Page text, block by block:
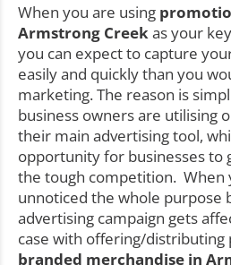
When you are using
Armstrong Creekas your
you can expect to capture
easily and quickly than you
marketing. The reason is
business owners are utilising
their main advertising tool,
opportunity for businesses to
the tough competition. When
unnoticed the whole purpose
advertising campaign gets
case with offering/distributing
branded merchandise in